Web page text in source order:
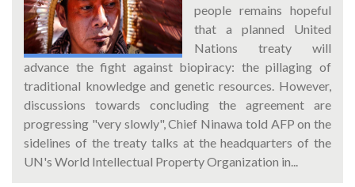
people remains hopeful
that a planned United
Nations treaty will
advance the fight against biopiracy: the pillaging of
traditional knowledge and genetic resources. However,
discussions towards concluding the agreement are
progressing "very slowly", Chief Ninawa told AFP on the
sidelines of the treaty talks at the headquarters of the
UN's World Intellectual Property Organization in...